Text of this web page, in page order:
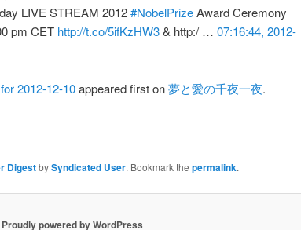
LIVE STREAM 2012#NobelPrizeAward Ceremony
pm CET http://t.co/5ifKzHW3& http:/ …07:16:44, 2012-
2012-12-10appeared first on夢と愛の千夜一夜.
DigestbySyndicated User. Bookmark the permalink.
Proudly powered by WordPress